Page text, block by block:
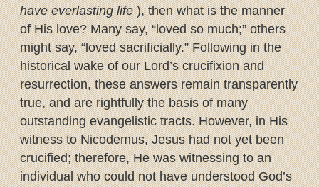
have everlasting life), then what is the manner
of His love? Many say, “loved so much;” others
might say, “loved sacrificially.” Following in the
historical wake of our Lord’s crucifixion and
resurrection, these answers remain transparently
true, and are rightfully the basis of many
outstanding evangelistic tracts. However, in His
witness to Nicodemus, Jesus had not yet been
crucified; therefore, He was witnessing to an
individual who could not have understood God’s